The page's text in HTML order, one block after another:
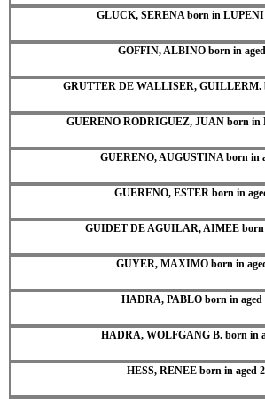
GLUCK, SERENA born in LUPENI
GOFFIN, ALBINO born in
GRUTTER DE WALLISER, GUILLERM.
GUERENO RODRIGUEZ, JUAN born in
GUERENO, AUGUSTINA born in
GUERENO, ESTER born in
GUIDET DE AGUILAR, AIMEE born
GUYER, MAXIMO born in
HADRA, PABLO born in aged
HADRA, WOLFGANG B. born in
HESS, RENEE born in aged